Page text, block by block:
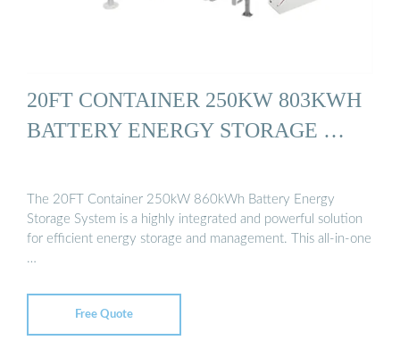
20FT CONTAINER 250KW 803KWH
BATTERY ENERGY STORAGE …
The 20FT Container 250kW 860kWh Battery Energy
Storage System is a highly integrated and powerful solution
for efficient energy storage and management. This all-in-one
…
Free Quote